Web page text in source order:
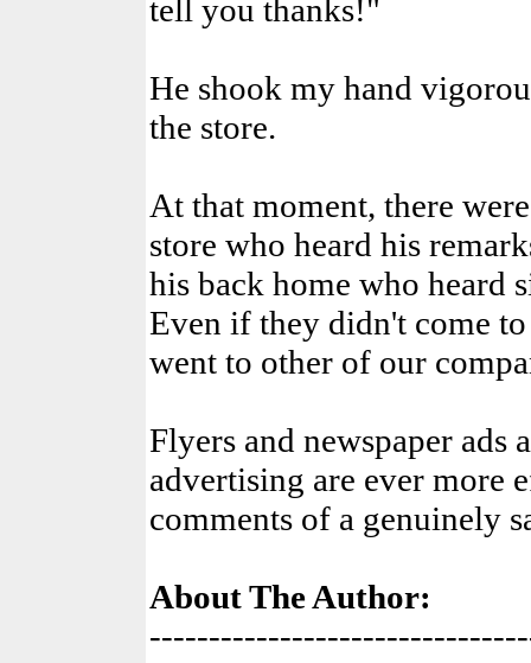
tell you thanks!"
He shook my hand
the store.
At that moment, there
store who heard his
his back home who heard
Even if they didn't come
went to other of our
Flyers and newspaper ads
advertising are ever more
comments of a genuinely
About The Author: